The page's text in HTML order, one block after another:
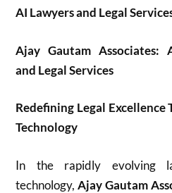
AI Lawyers and Legal
Ajay Gautam Associates:
and Legal Services
Redefining Legal
Technology
In the rapidly evolving
technology,Ajay Gautam